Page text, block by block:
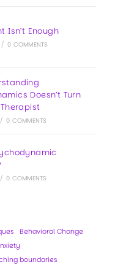
Isn’t Enough
/ 0 COMMENTS
Doesn’t Turn
/ 0 COMMENTS
/ 0 COMMENTS
Behavioral Change
boundaries